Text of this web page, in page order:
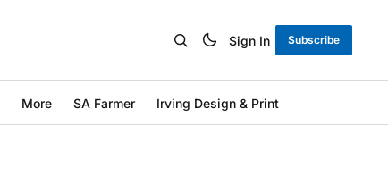
Sign In Subscribe
More SA Farmer Irving Design & Print